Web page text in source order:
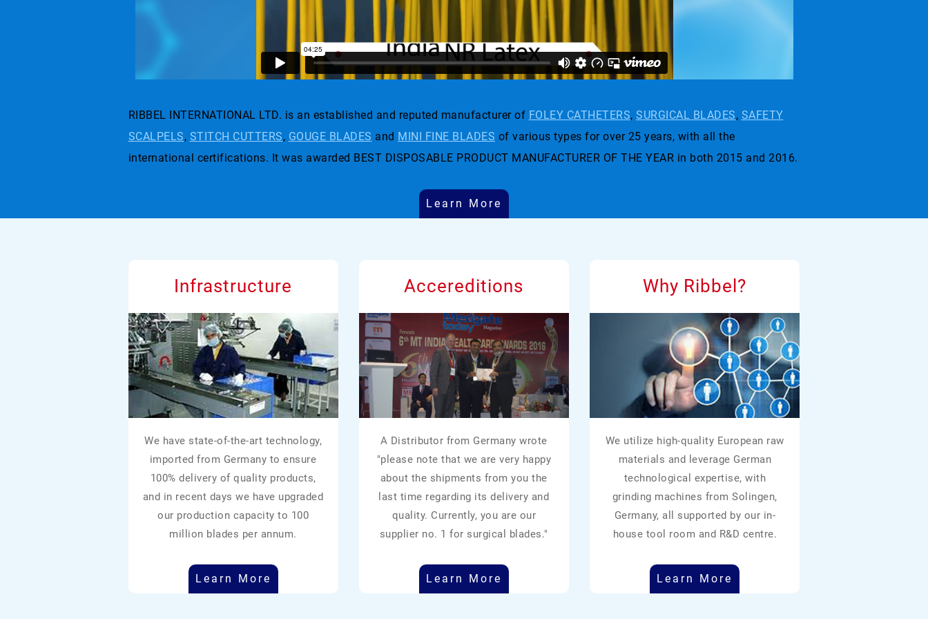
RIBBEL INTERNATIONAL LTD. is an established and reputed manufacturer of FOLEY CATHETERS, SURGICAL BLADES, SAFETY
SCALPELS, STITCH CUTTERS, GOUGE BLADES and MINI FINE BLADES of various types for over 25 years, with all the
international certifications. It was awarded BEST DISPOSABLE PRODUCT MANUFACTURER OF THE YEAR in both 2015 and 2016.
Learn More
Infrastructure
We have state-of-the-art technology,
imported from Germany to ensure
100% delivery of quality products,
and in recent days we have upgraded
our production capacity to 100
million blades per annum.
Learn More
Accereditions
A Distributor from Germany wrote
"please note that we are very happy
about the shipments from you the
last time regarding its delivery and
quality. Currently, you are our
supplier no. 1 for surgical blades."
Learn More
Why Ribbel?
We utilize high-quality European raw
materials and leverage German
technological expertise, with
grinding machines from Solingen,
Germany, all supported by our in-
house tool room and R&D centre.
Learn More